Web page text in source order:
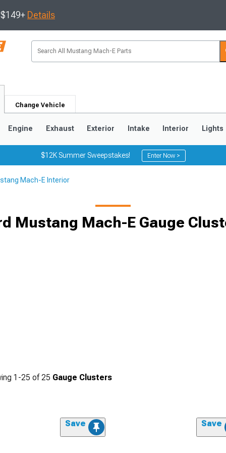
Details
Change Vehicle
Engine Exhaust Exterior Intake Interior Lights
$12K Summer Sweepstakes! Enter Now >
Mach-E Interior
Mustang Mach-E Gauge
1-25 of25 Gauge Clusters
Save Save